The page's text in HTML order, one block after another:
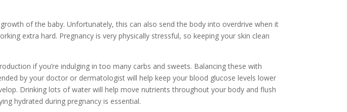
of the baby. Unfortunately, this can also send the body into overdrive when it
extra hard. Pregnancy is very physically stressful, so keeping your skin clean
if you’re indulging in too many carbs and sweets. Balancing these with
by your doctor or dermatologist will help keep your blood glucose levels lower
Drinking lots of water will help move nutrients throughout your body and flush
hydrated during pregnancy is essential.